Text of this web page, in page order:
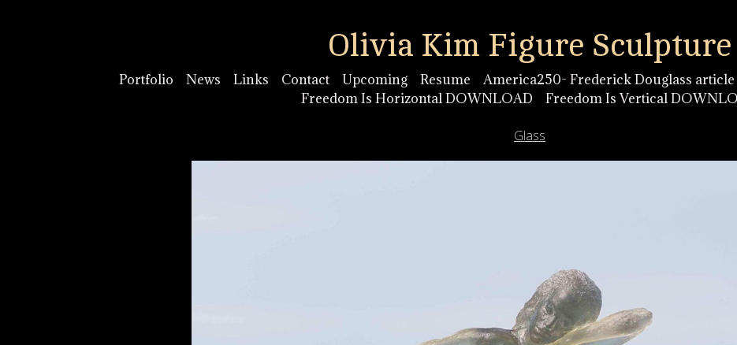
Olivia Kim Figure Sculpture
Portfolio News Links Contact Upcoming Resume America250- Frederick Douglass article
Freedom Is Horizontal DOWNLOAD
Freedom Is Vertical
Glass